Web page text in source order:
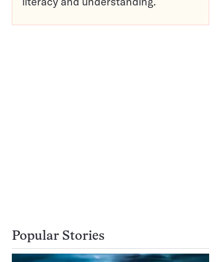
Popular Stories